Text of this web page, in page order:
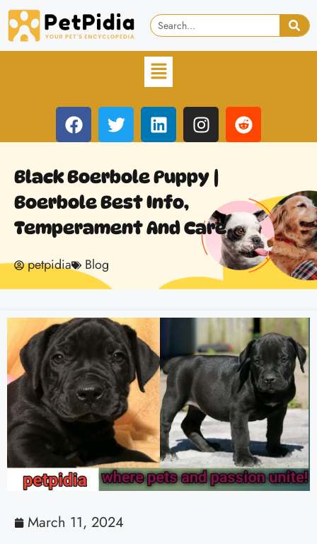
Black Boerbole Puppy |
Boerbole Best Info,
Temperament And Care
petpidia Blog
March 11, 2024